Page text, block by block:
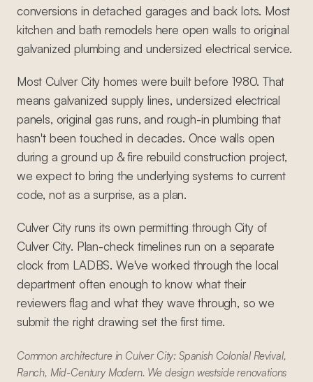
conversions in detached garages and back lots. Most
kitchen and bath remodels here open walls to original
galvanized plumbing and undersized electrical service.
Most Culver City homes were built before 1980. That
means galvanized supply lines, undersized electrical
panels, original gas runs, and rough-in plumbing that
hasn't been touched in decades. Once walls open
during a ground up & fire rebuild construction project,
we expect to bring the underlying systems to current
code, not as a surprise, as a plan.
Culver City runs its own permitting through City of
Culver City. Plan-check timelines run on a separate
clock from LADBS. We've worked through the local
department often enough to know what their
reviewers flag and what they wave through, so we
submit the right drawing set the first time.
Common architecture in Culver City: Spanish Colonial Revival,
Ranch, Mid-Century Modern. We design westside renovations